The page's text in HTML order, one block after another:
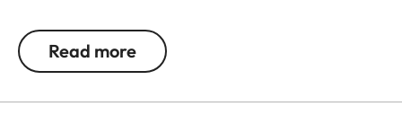
operating elements as well as the USB port remain
fully accessible. Camera accessories such as a
Read more